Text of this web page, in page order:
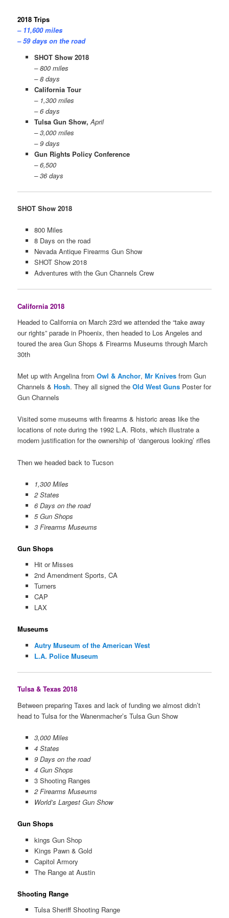
2018 Trips
– 11,600 miles
– 59 days on the road
SHOT Show 2018
– 800 miles
– 8 days
California Tour
– 1,300 miles
– 6 days
Tulsa Gun Show, April
– 3,000 miles
– 9 days
Gun Rights Policy Conference
– 6,500
– 36 days
SHOT Show 2018
800 Miles
8 Days on the road
Nevada Antique Firearms Gun Show
SHOT Show 2018
Adventures with the Gun Channels Crew
California 2018
Headed to California on March 23rd we attended the “take away
our rights” parade in Phoenix, then headed to Los Angeles and
toured the area Gun Shops & Firearms Museums through March
30th
Met up with Angelina fromOwl & Anchor,Mr Knives from Gun
Channels &Hosh. They all signed theOld West Guns Poster for
Gun Channels
Visited some museums with firearms & historic areas like the
locations of note during the 1992 L.A. Riots, which illustrate a
modern justification for the ownership of ‘dangerous looking’ rifles
Then we headed back to Tucson
1,300 Miles
2 States
6 Days on the road
5 Gun Shops
3 Firearms Museums
Gun Shops
Hit or Misses
2nd Amendment Sports, CA
Turners
CAP
LAX
Museums
Autry Museum of the American West
L.A. Police Museum
Tulsa & Texas 2018
Between preparing Taxes and lack of funding we almost didn’t
head to Tulsa for the Wanenmacher’s Tulsa Gun Show
3,000 Miles
4 States
9 Days on the road
4 Gun Shops
3 Shooting Ranges
2 Firearms Museums
World’s Largest Gun Show
Gun Shops
kings Gun Shop
Kings Pawn & Gold
Capitol Armory
The Range at Austin
Shooting Range
Tulsa Sheriff Shooting Range